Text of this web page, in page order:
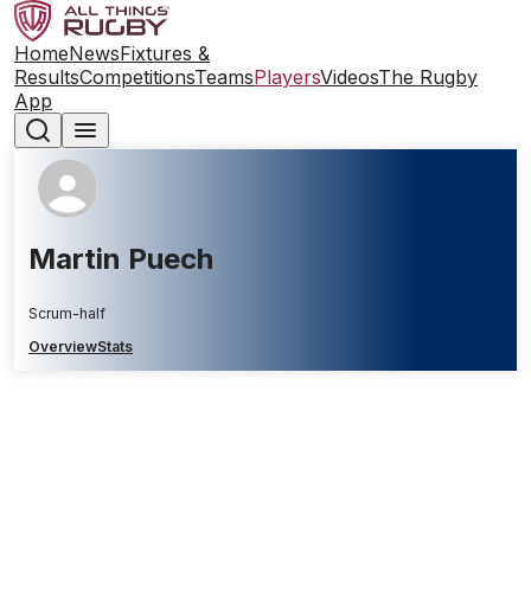
HomeNewsFixtures &
ResultsCompetitionsTeamsPlayersVideosThe Rugby
App
Martin Puech
Scrum-half
OverviewStats